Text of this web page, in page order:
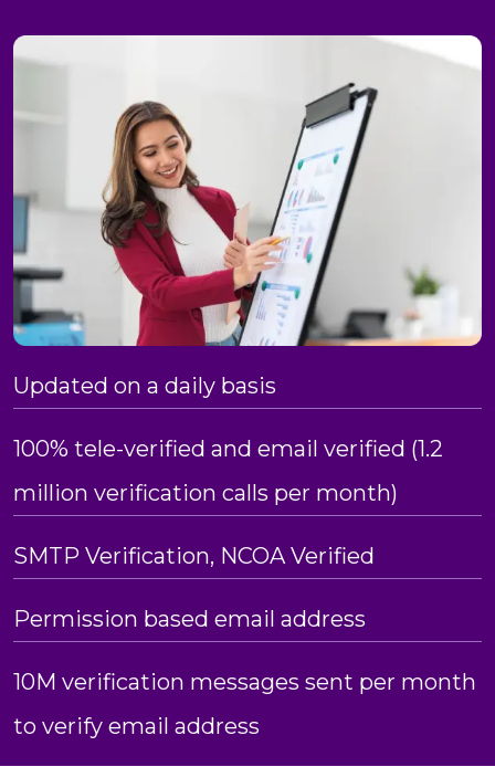
Updated on a daily basis
100% tele-verified and email verified (1.2
million verification calls per month)
SMTP Verification, NCOA Verified
Permission based email address
10M verification messages sent per month
to verify email address